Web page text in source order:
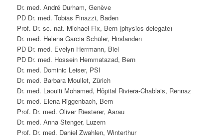
Dr. med. André Durham, Genève
PD Dr. med. Tobias Finazzi, Baden
Prof. Dr. sc. nat. Michael Fix, Bern (physics delegate)
Dr. med. Helena Garcia Schüler, Hirslanden
PD Dr. med. Evelyn Herrmann, Biel
PD Dr. med. Hossein Hemmatazad, Bern
Dr. med. Dominic Leiser, PSI
Dr. med. Barbara Moullet, Zürich
Dr. med. Laouiti Mohamed, Hôpital Riviera-Chablais, Rennaz
Dr. med. Elena Riggenbach, Bern
Prof. Dr. med. Oliver Riesterer, Aarau
Dr. med. Anna Stenger, Luzern
Prof. Dr. med. Daniel Zwahlen, Winterthur